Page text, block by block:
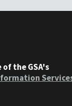
the GSA's